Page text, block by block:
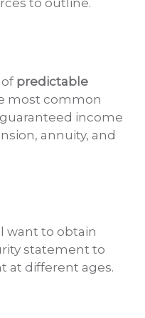
to outline.
predictable
most common
income
annuity, and
want to obtain
statement to
at different ages.